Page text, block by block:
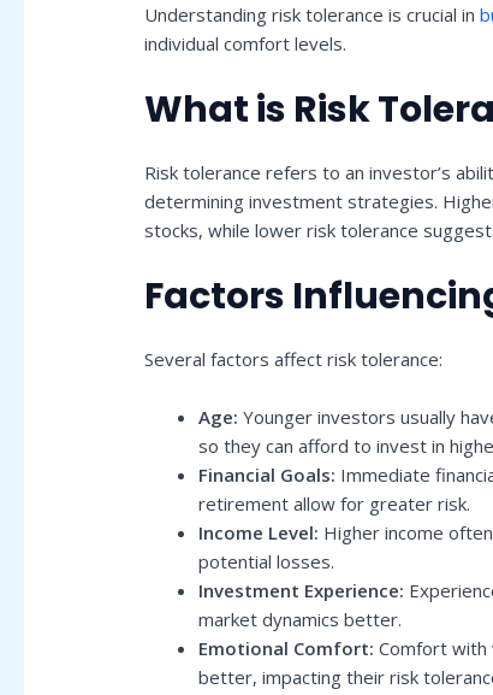
Understanding risk tolerance is crucial in
individual comfort levels.
What is Risk
Risk tolerance refers to an investor’s
determining investment strategies.
stocks, while lower risk tolerance
Factors
Several factors affect risk tolerance:
Age: Younger investors usually
so they can afford to invest in
Financial Goals: Immediate
retirement allow for greater risk.
Income Level: Higher income
potential losses.
Investment Experience:
market dynamics better.
Emotional Comfort: Comfort with
better, impacting their risk